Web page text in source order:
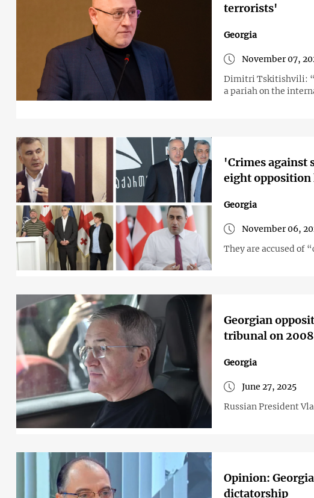
terrorists'
Georgia
November 07,
Dimitri Tskitishvili:
a pariah on the
'Crimes against
eight opposition
Georgia
November 06,
They are accused of
Georgian
tribunal on
Georgia
June 27, 2025
Russian President
Opinion:
dictatorship